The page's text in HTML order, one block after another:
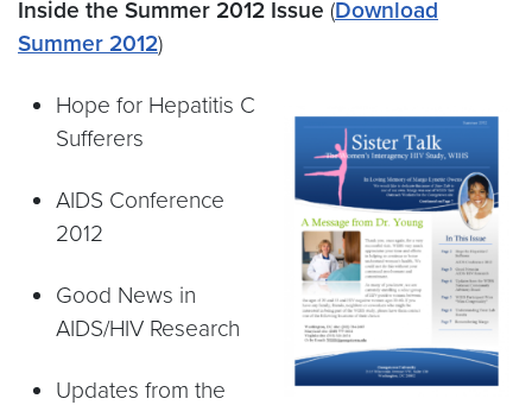
Inside the Summer 2012 Issue (Download
Summer 2012)
Hope for Hepatitis C
Sufferers
AIDS Conference
2012
Good News in
AIDS/HIV Research
Updates from the